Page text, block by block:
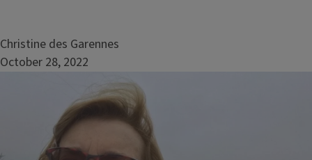
Christine des Garennes
October 28, 2022